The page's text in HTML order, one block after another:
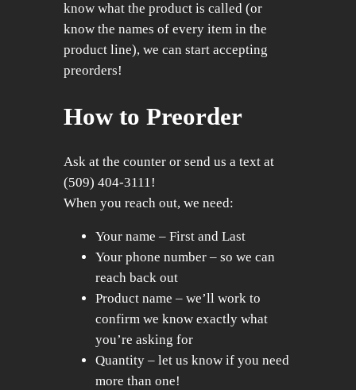
know what the product is called (or
know the names of every item in the
product line), we can start accepting
preorders!
How to Preorder
Ask at the counter or send us a text at
(509) 404-3111!
When you reach out, we need:
Your name – First and Last
Your phone number – so we can
reach back out
Product name – we’ll work to
confirm we know exactly what
you’re asking for
Quantity – let us know if you need
more than one!